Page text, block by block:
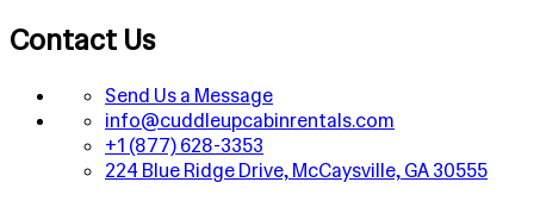
Contact Us
Send Us a Message
info@cuddleupcabinrentals.com
+1 (877) 628-3353
224 Blue Ridge Drive, McCaysville, GA 30555